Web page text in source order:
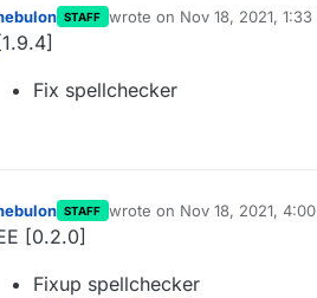
STAFF wrote on Nov 18, 2021, 1:33
last edited by
Fix spellchecker
STAFF wrote on Nov 18, 2021,
last edited by girishNov 18,
[0.2.0]
Fixup spellchecker